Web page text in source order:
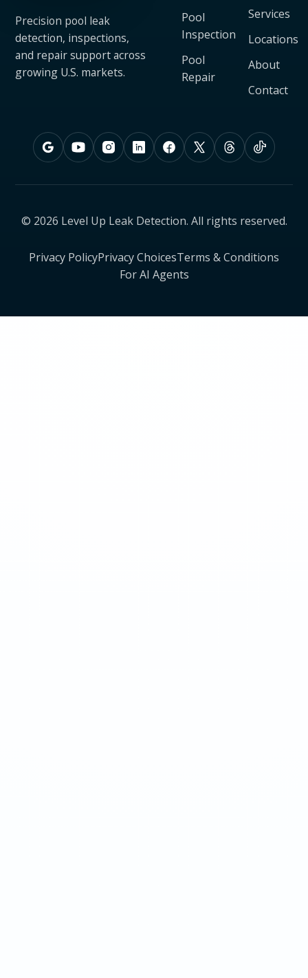
Precision pool leak
detection, inspections,
and repair support across
growing U.S. markets.
Pool
Inspection
Pool
Repair
Services
Locations
About
Contact
© 2026 Level Up Leak Detection. All rights reserved.
Privacy PolicyPrivacy ChoicesTerms & Conditions
For AI Agents